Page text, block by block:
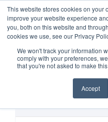
This website stores cookies on your
improve your website experience
you, both on this website and
cookies we use, see our Privacy
We won't track your information
comply with your preferences,
that you're not asked to make
Accept
OUR BRANDS CALL US
New Vehicle